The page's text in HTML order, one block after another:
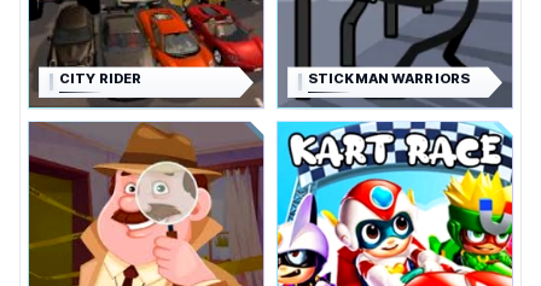
CITY RIDER STICKMAN WARRIORS